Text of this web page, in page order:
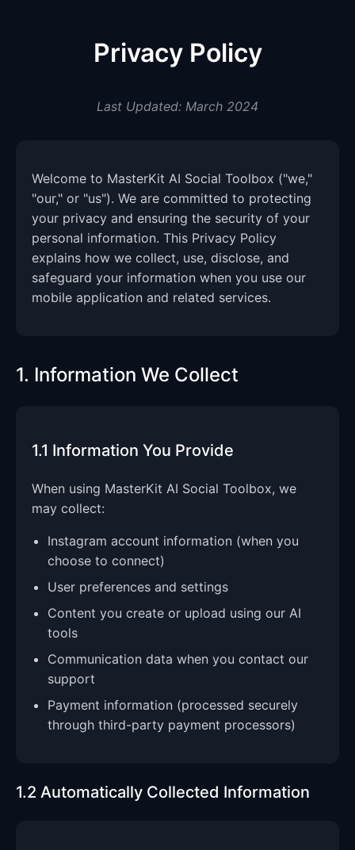
Privacy Policy
Last Updated: March 2024
Welcome to MasterKit AI Social Toolbox ("we,"
"our," or "us"). We are committed to protecting
your privacy and ensuring the security of your
personal information. This Privacy Policy
explains how we collect, use, disclose, and
safeguard your information when you use our
mobile application and related services.
1. Information We Collect
1.1 Information You Provide
When using MasterKit AI Social Toolbox, we
may collect:
Instagram account information (when you
choose to connect)
User preferences and settings
Content you create or upload using our AI
tools
Communication data when you contact our
support
Payment information (processed securely
through third-party payment processors)
1.2 Automatically Collected Information